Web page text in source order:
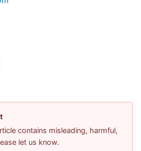
contains misleading, harmful,
let us know.